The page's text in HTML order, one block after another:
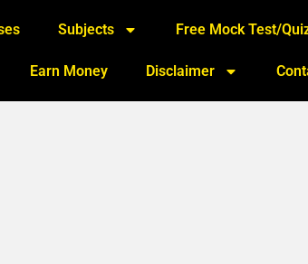
Subjects Free Mock Test/
Earn Money Disclaimer